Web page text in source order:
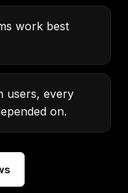
work best
users, every
on.